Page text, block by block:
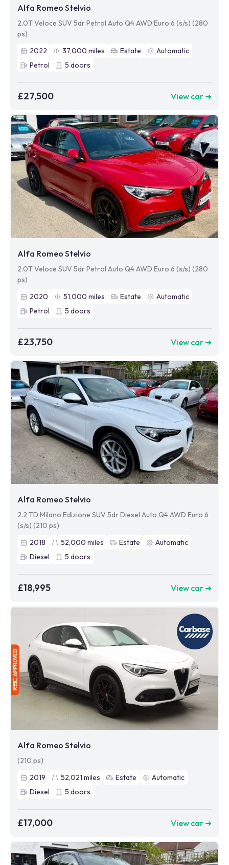
Alfa Romeo Stelvio
2.0T Veloce SUV 5dr Petrol Auto Q4 AWD Euro 6 (s/s) (280
ps)
2022
37,000 miles Estate
Automatic
Petrol
5 doors
£27,500 View car ➜
Alfa Romeo Stelvio
2.0T Veloce SUV 5dr Petrol Auto Q4 AWD Euro 6 (s/s) (280
ps)
2020
51,000 miles Estate
Automatic
Petrol
5 doors
£23,750 View car ➜
Alfa Romeo Stelvio
2.2 TD Milano Edizione SUV 5dr Diesel Auto Q4 AWD Euro 6
(s/s) (210 ps)
2018
52,000 miles Estate
Automatic
Diesel
5 doors
£18,995 View car ➜
Alfa Romeo Stelvio
(210 ps)
2019
52,021 miles Estate
Automatic
Diesel
5 doors
£17,000 View car ➜